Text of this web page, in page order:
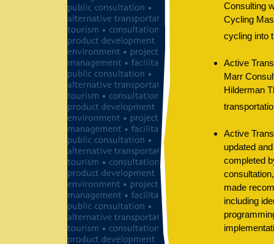
Consulting
Cycling
cycling into
Active
Marr
Hilderman
Active
updated
completed
made
including